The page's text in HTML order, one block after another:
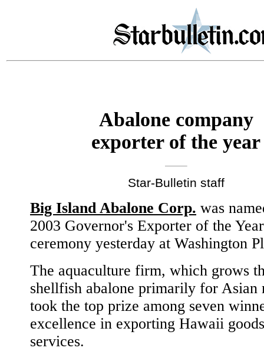
Abalone company
exporter of the year
Star-Bulletin staff
Big Island Abalone Corp. was
2003 Governor's Exporter of the
ceremony yesterday at Washington
The aquaculture firm, which grows
shellfish abalone primarily for Asian
took the top prize among seven
excellence in exporting Hawaii
services.